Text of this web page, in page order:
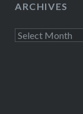
ARCHIVES
Archives